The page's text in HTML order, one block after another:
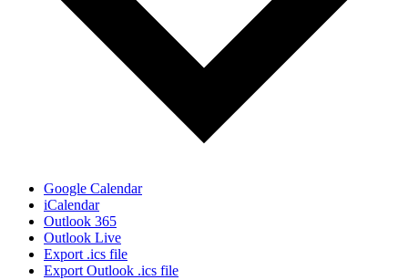
Google Calendar
iCalendar
Outlook 365
Outlook Live
Export .ics file
Export Outlook .ics file